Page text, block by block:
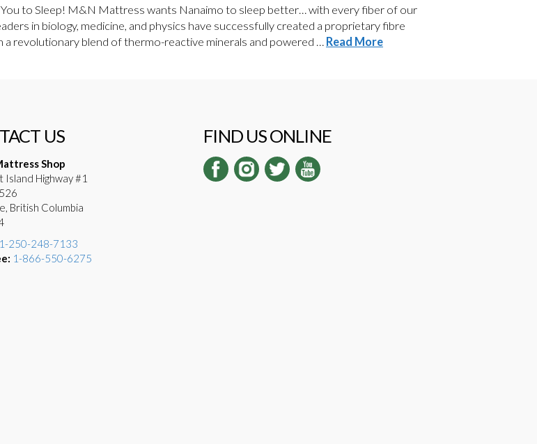
to Sleep! M&N Mattress wants Nanaimo to sleep better… with every fiber of our
in biology, medicine, and physics have successfully created a proprietary fibre
a revolutionary blend of thermo-reactive minerals and powered … Read More
US
Shop
Island Highway #1
British Columbia
1-250-248-7133
1-866-550-6275
FIND US ONLINE